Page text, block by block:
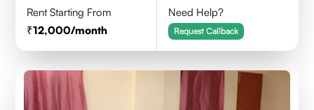
Rent Starting From
12,000/month
Need Help?
Request Callback